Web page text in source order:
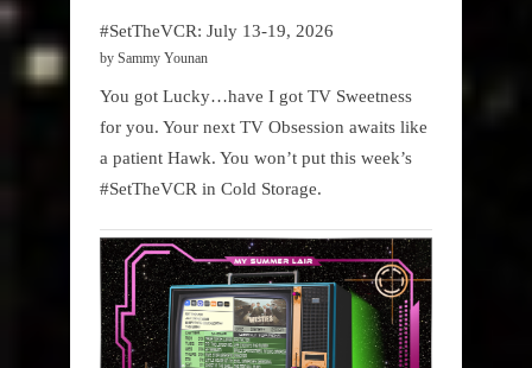
#SetTheVCR: July 13-19, 2026
by Sammy Younan
You got Lucky…have I got TV Sweetness
for you. Your next TV Obsession awaits like
a patient Hawk. You won’t put this week’s
#SetTheVCR in Cold Storage.